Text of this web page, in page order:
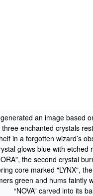
an image based
enchanted crystals
in a forgotten wizard’s
glows blue with etched
the second crystal
core marked "LYNX",
green and hums faintly
“NOVA” carved into its